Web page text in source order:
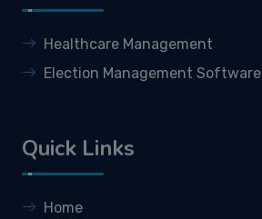
Healthcare Management
Election Management Software
Quick Links
Home